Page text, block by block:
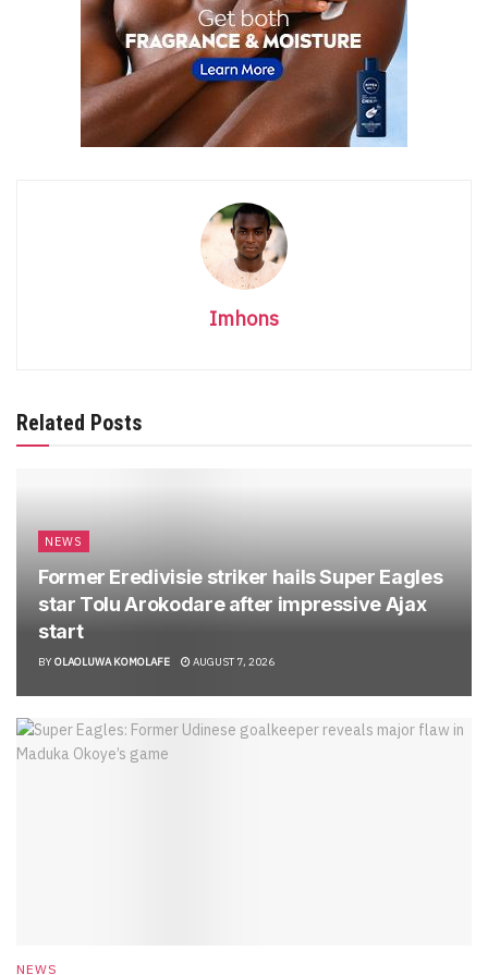
Imhons
Related Posts
NEWS
Former Eredivisie striker hails Super Eagles
star Tolu Arokodare after impressive Ajax
start
BY OLAOLUWA KOMOLAFE AUGUST 7, 2026
NEWS